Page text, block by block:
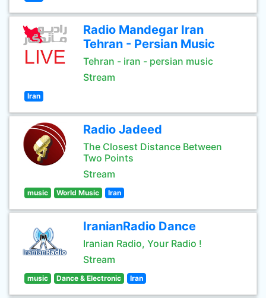
Radio Mandegar Iran
Tehran - Persian Music
Tehran - iran - persian music
Stream
Iran
Radio Jadeed
The Closest Distance Between
Two Points
Stream
music World Music Iran
IranianRadio Dance
Iranian Radio, Your Radio !
Stream
music Dance & Electronic Iran